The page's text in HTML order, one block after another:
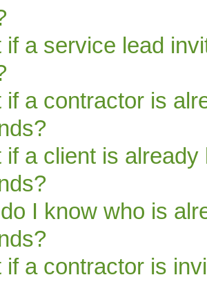
if a service lead
if a contractor is
if a client is already
I know who is
if a contractor is